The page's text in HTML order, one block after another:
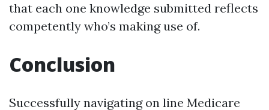
that each one knowledge submitted reflects
competently who’s making use of.
Conclusion
Successfully navigating on line Medicare